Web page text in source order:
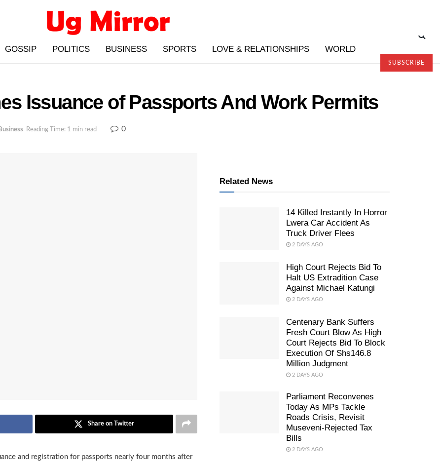
GOSSIP POLITICS BUSINESS SPORTS LOVE & RELATIONSHIPS WORLD
SUBSCRIBE
Issuance of Passports And Work Permits
Business Reading Time: 1 min read 0
Share on Twitter
and registration for passports nearly four months after
Related News
14 Killed Instantly In Horror
Lwera Car Accident As
Truck Driver Flees
2 DAYS AGO
High Court Rejects Bid To
Halt US Extradition Case
Against Michael Katungi
2 DAYS AGO
Centenary Bank Suffers
Fresh Court Blow As High
Court Rejects Bid To Block
Execution Of Shs146.8
Million Judgment
2 DAYS AGO
Parliament Reconvenes
Today As MPs Tackle
Roads Crisis, Revisit
Museveni-Rejected Tax
Bills
2 DAYS AGO